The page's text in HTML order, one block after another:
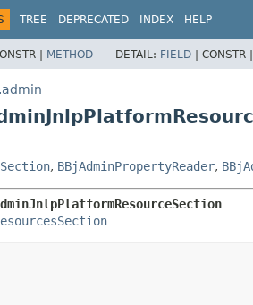
TREE DEPRECATED INDEX HELP
| METHOD DETAIL: FIELD | CONSTR |
, BBjAdminPropertyReader,